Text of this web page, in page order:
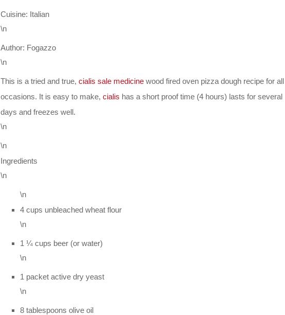
Cuisine: Italian
\n
Author: Fogazzo
\n
This is a tried and true, cialis sale medicine wood fired oven pizza dough recipe for all
occasions. It is easy to make, cialis has a short proof time (4 hours) lasts for several
days and freezes well.
\n
\n
Ingredients
\n
\n
4 cups unbleached wheat flour
\n
1 ¼ cups beer (or water)
\n
1 packet active dry yeast
\n
8 tablespoons olive oil